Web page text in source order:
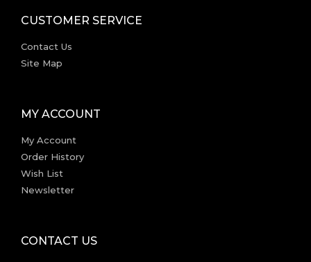
CUSTOMER SERVICE
Contact Us
Site Map
MY ACCOUNT
My Account
Order History
Wish List
Newsletter
CONTACT US